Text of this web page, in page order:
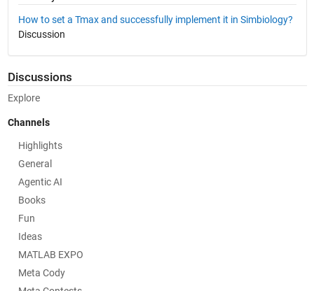
How to set a Tmax and successfully implement it in Simbiology?
Discussion
Discussions
Explore
Channels
Highlights
General
Agentic AI
Books
Fun
Ideas
MATLAB EXPO
Meta Cody